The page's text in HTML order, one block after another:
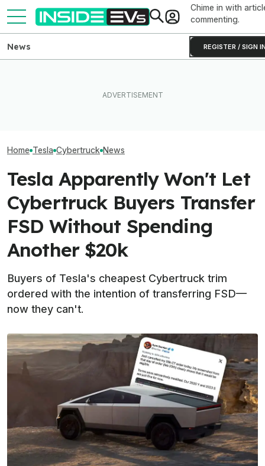
Chime in with
commenting.
REGISTER / SIGN
News
Home Tesla Cybertruck News
Tesla Apparently Won't Let
Cybertruck Buyers Transfer
FSD Without Spending
Another $20k
Buyers of Tesla's cheapest Cybertruck trim
ordered with the intention of transferring FSD—
now they can't.